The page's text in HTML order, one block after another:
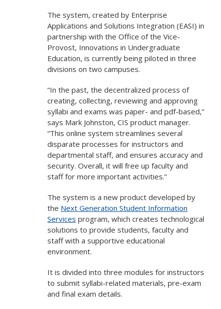
The system, created by Enterprise
Applications and Solutions Integration (EASI) in
partnership with the Office of the Vice-
Provost, Innovations in Undergraduate
Education, is currently being piloted in three
divisions on two campuses.
“In the past, the decentralized process of
creating, collecting, reviewing and approving
syllabi and exams was paper- and pdf-based,”
says Mark Johnston, CIS product manager.
“This online system streamlines several
disparate processes for instructors and
departmental staff, and ensures accuracy and
security. Overall, it will free up faculty and
staff for more important activities.”
The system is a new product developed by
the Next Generation Student Information
Services program, which creates technological
solutions to provide students, faculty and
staff with a supportive educational
environment.
It is divided into three modules for instructors
to submit syllabi-related materials, pre-exam
and final exam details.